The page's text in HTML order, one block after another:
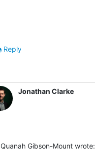
Reply
Jonathan Clarke
Quanah Gibson-Mount wrote: